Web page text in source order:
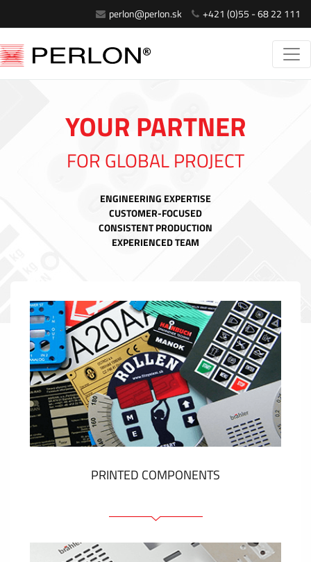
perlon@perlon.sk +421 (0)55 - 68 22 111
YOUR PARTNER
FOR GLOBAL PROJECT
ENGINEERING EXPERTISE
CUSTOMER-FOCUSED
CONSISTENT PRODUCTION
EXPERIENCED TEAM
PRINTED COMPONENTS
Graphic overlays